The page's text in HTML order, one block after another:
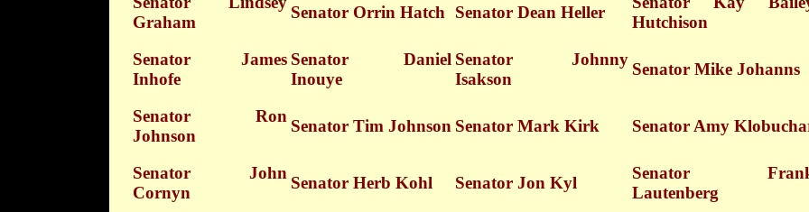
Graham
Senator Orrin Hatch Senator Dean Heller
Hutchison
Senator James
Inhofe
Senator Daniel
Inouye
Senator Johnny
Isakson
Senator Mike Johanns
Senator Ron
Johnson
Senator Tim Johnson Senator Mark Kirk Senator Amy
Senator John
Cornyn
Senator Herb Kohl Senator Jon Kyl
Senator
Lautenberg